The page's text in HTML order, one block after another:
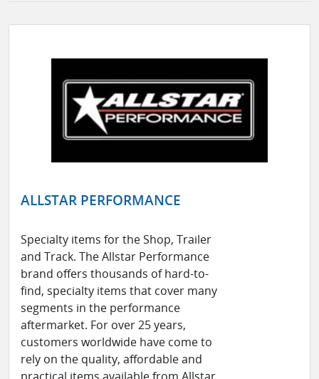
ALLSTAR PERFORMANCE
Specialty items for the Shop, Trailer
and Track. The Allstar Performance
brand offers thousands of hard-to-
find, specialty items that cover many
segments in the performance
aftermarket. For over 25 years,
customers worldwide have come to
rely on the quality, affordable and